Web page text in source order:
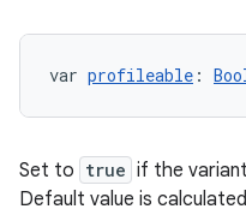
var profileable :
Set to true if the
Default value is